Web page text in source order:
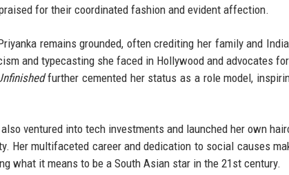
for their coordinated fashion and evident affection.
remains grounded, often crediting her family and
and typecasting she faced in Hollywood and advocates
further cemented her status as a role model,
ventured into tech investments and launched her own
Her multifaceted career and dedication to social causes
what it means to be a South Asian star in the 21st century.